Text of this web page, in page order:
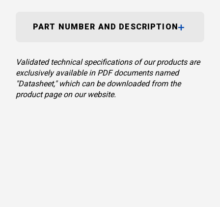
PART NUMBER AND DESCRIPTION
Validated technical specifications of our products are
exclusively available in PDF documents named
"Datasheet," which can be downloaded from the
product page on our website.